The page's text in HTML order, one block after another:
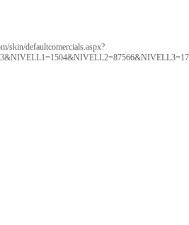
skin/defaultcomercials.aspx?